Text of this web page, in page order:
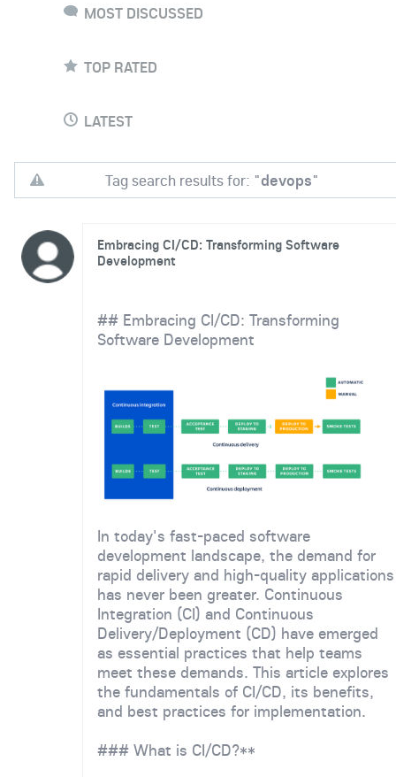
MOST DISCUSSED
TOP RATED
LATEST
Tag search results for: "devops"
Embracing CI/CD: Transforming Software
Development
## Embracing CI/CD: Transforming
Software Development
In today's fast-paced software
development landscape, the demand for
rapid delivery and high-quality applications
has never been greater. Continuous
Integration (CI) and Continuous
Delivery/Deployment (CD) have emerged
as essential practices that help teams
meet these demands. This article explores
the fundamentals of CI/CD, its benefits,
and best practices for implementation.
### What is CI/CD?**